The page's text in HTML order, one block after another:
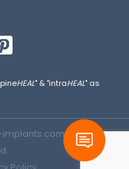
HEAL" & "intraHEAL" as
All